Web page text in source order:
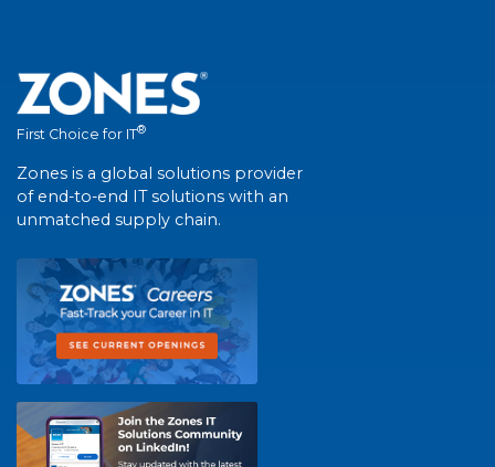
First Choice for IT®
Zones is a global solutions provider
of end-to-end IT solutions with an
unmatched supply chain.